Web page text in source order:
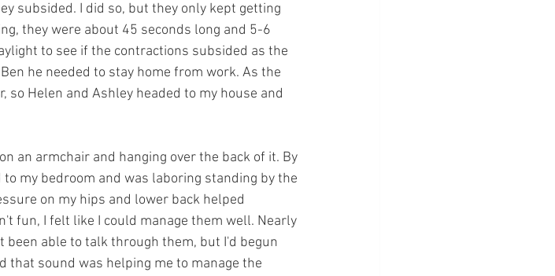
subsided. I did so, but they only kept getting
they were about 45 seconds long and 5-6
to see if the contractions subsided as the
he needed to stay home from work. As the
Helen and Ashley headed to my house and
an armchair and hanging over the back of it. By
my bedroom and was laboring standing by the
on my hips and lower back helped
fun, I felt like I could manage them well. Nearly
able to talk through them, but I'd begun
that sound was helping me to manage the